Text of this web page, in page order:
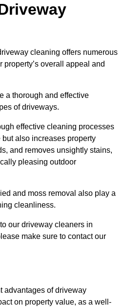
cleaning offers numerous
property’s overall appeal and
a thorough and effective
of driveways.
effective cleaning processes
also increases property
and removes unsightly stains,
pleasing outdoor
and moss removal also play a
cleanliness.
our driveway cleaners in
make sure to contact our
advantages of driveway
on property value, as a well-